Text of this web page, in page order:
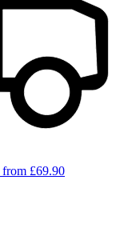
from £69.90